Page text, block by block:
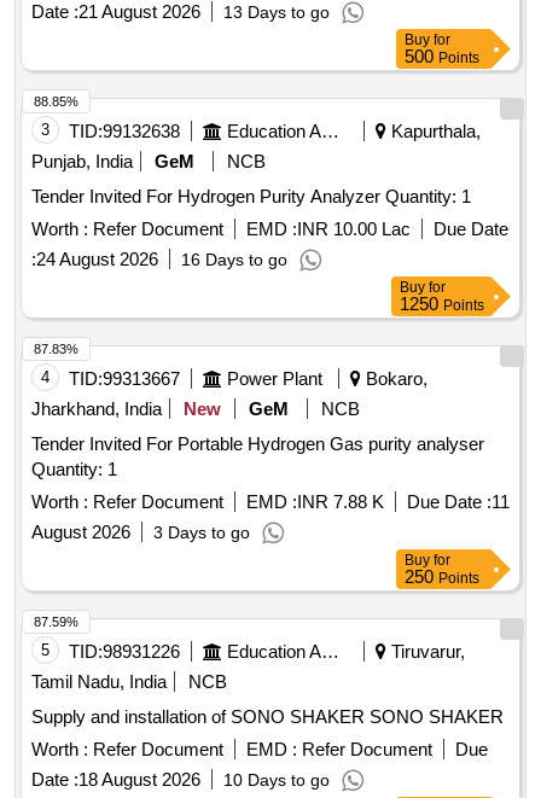
Date :21 August 2026 13 Days to go
Buy for
500 Points
3 TID:99132638 Education And Research Institute
Kapurthala,
Punjab, India
GeM
NCB
Tender Invited For Hydrogen Purity Analyzer Quantity: 1
Worth : Refer Document EMD :INR 10.00 Lac
Due Date
:24 August 2026 16 Days to go
88.85%
Buy for
1250 Points
4 TID:99313667 Power Plant
Bokaro,
Jharkhand, India
New GeM
NCB
Tender Invited For Portable Hydrogen Gas purity analyser
Quantity: 1
Worth : Refer Document EMD :INR 7.88 K Due Date :11
August 2026
3 Days to go
87.83%
Buy for
250 Points
5 TID:98931226 Education And Research Institute
Tiruvarur,
Tamil Nadu, India
NCB
Supply and installation of SONO SHAKER SONO SHAKER
Worth : Refer Document EMD : Refer Document
Due
Date :18 August 2026 10 Days to go
87.59%